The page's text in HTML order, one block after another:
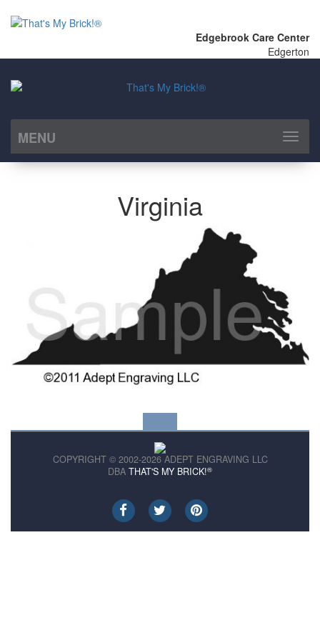
Edgebrook Care Center
Edgerton
MENU
Toggle
Virginia
COPYRIGHT © 2002-2026 ADEPT ENGRAVING LLC
DBA THAT'S MY BRICK!®